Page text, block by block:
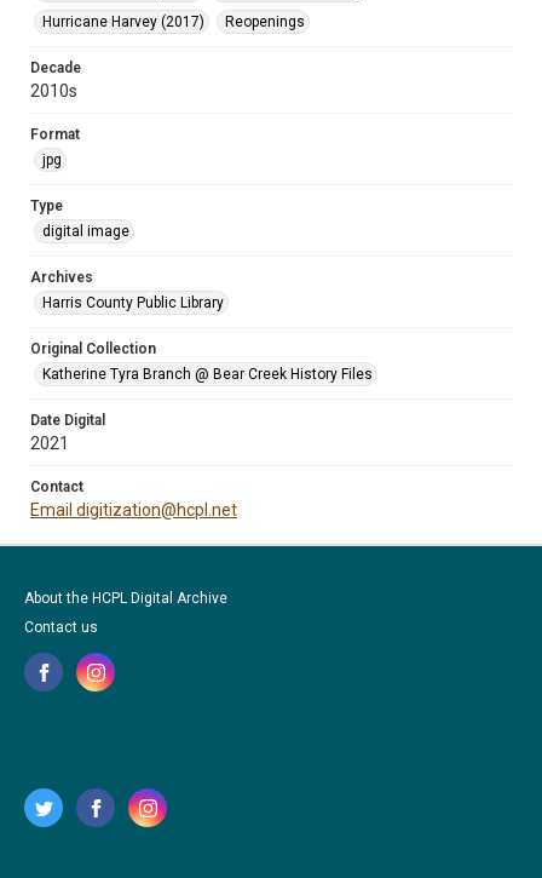
Hurricane Harvey (2017)
Reopenings
Decade
2010s
Format
jpg
Type
digital image
Archives
Harris County Public Library
Original Collection
Katherine Tyra Branch @ Bear Creek History Files
Date Digital
2021
Contact
Email digitization@hcpl.net
About the HCPL Digital Archive
Contact us